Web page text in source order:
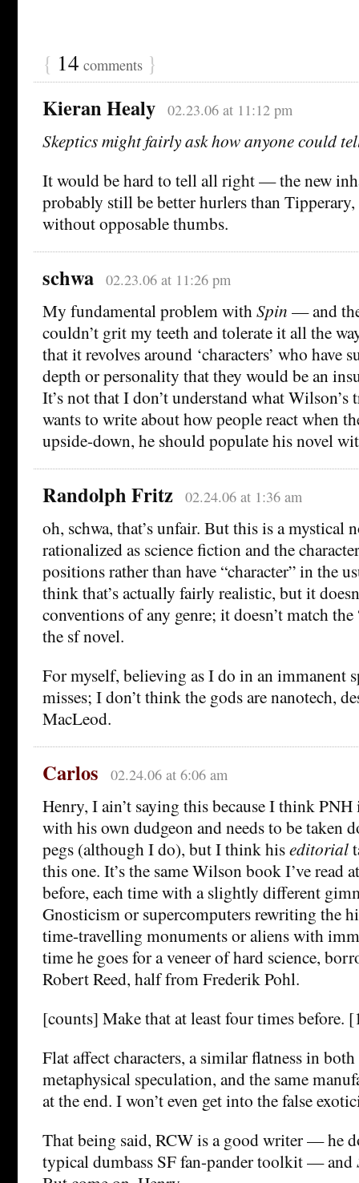
{ 14 comments }
Kieran Healy 02.23.06 at 11:12 pm
Skeptics might fairly ask how anyone could
It would be hard to tell all right — the new
probably still be better hurlers than Tipperary,
without opposable thumbs.
schwa 02.23.06 at 11:26 pm
My fundamental problem withSpin — and
couldn’t grit my teeth and tolerate it all the
that it revolves around ‘characters’ who have
depth or personality that they would be an
It’s not that I don’t understand what
wants to write about how people react when
upside-down, he should populate his novel
Randolph Fritz 02.24.06 at 1:36 am
oh, schwa, that’s unfair. But this is a mystical
rationalized as science fiction and the
positions rather than have “character” in the
think that’s actually fairly realistic, but it
conventions of any genre; it doesn’t match
the sf novel.
For myself, believing as I do in an immanent
misses; I don’t think the gods are nanotech,
MacLeod.
Carlos 02.24.06 at 6:06 am
Henry, I ain’t saying this because I think
with his own dudgeon and needs to be taken
pegs (although I do), but I think hiseditorial
this one. It’s the same Wilson book I’ve read
before, each time with a slightly different
Gnosticism or supercomputers rewriting the
time-travelling monuments or aliens with
time he goes for a veneer of hard science,
Robert Reed, half from Frederik Pohl.
[counts] Make that at least four times before.
Flat affect characters, a similar flatness in
metaphysical speculation, and the same
at the end. I won’t even get into the false
That being said, RCW is a good writer — he
typical dumbass SF fan-pander toolkit — and